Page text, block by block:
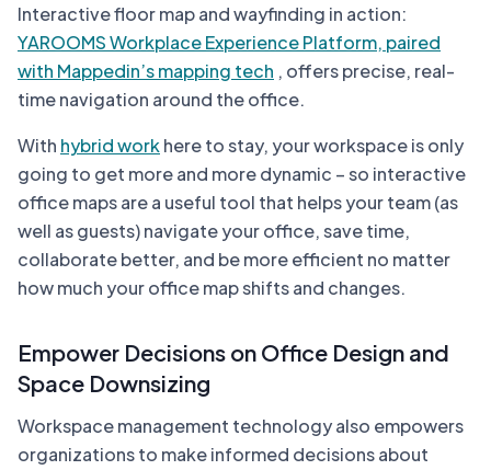
Interactive floor map and wayfinding in action:
YAROOMS Workplace Experience Platform, paired
with Mappedin’s mapping tech , offers precise, real-
time navigation around the office.
With hybrid workhere to stay, your workspace is only
going to get more and more dynamic – so interactive
office maps are a useful tool that helps your team (as
well as guests) navigate your office, save time,
collaborate better, and be more efficient no matter
how much your office map shifts and changes.
Empower Decisions on Office Design and
Space Downsizing
Workspace management technology also empowers
organizations to make informed decisions about